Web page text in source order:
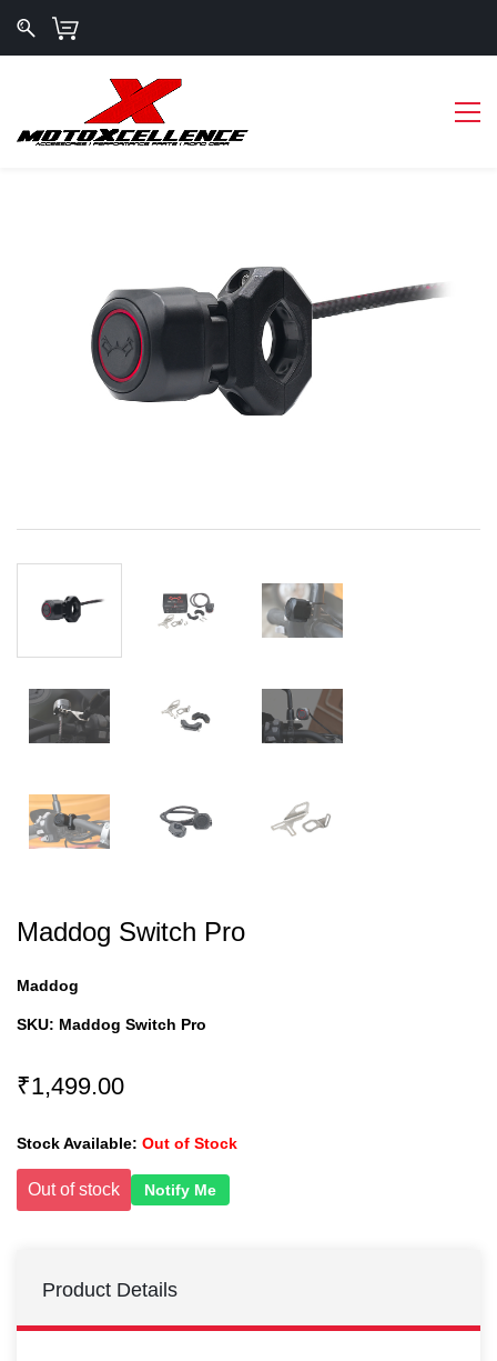
Maddog Switch Pro
Maddog
SKU: Maddog Switch Pro
₹1,499.00
Stock Available: Out of Stock
Out of stock Notify Me
Product Details